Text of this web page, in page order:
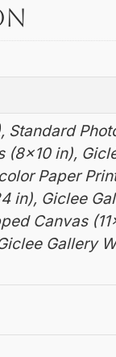
Standard
(8×10 in),
Paper
in), Giclee
Canvas
Gallery